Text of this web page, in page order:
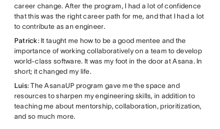
career change. After the program, I had a lot of confidence
that this was the right career path for me, and that I had a lot
to contribute as an engineer.
Patrick: It taught me how to be a good mentee and the
importance of working collaboratively on a team to develop
world-class software. It was my foot in the door at Asana. In
short; it changed my life.
Luis: The AsanaUP program gave me the space and
resources to sharpen my engineering skills, in addition to
teaching me about mentorship, collaboration, prioritization,
and so much more.